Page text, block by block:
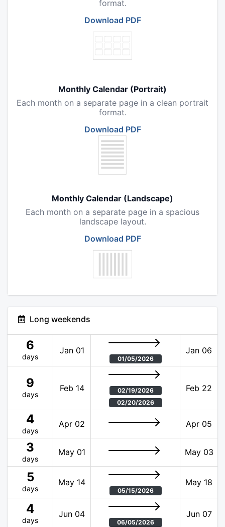
format.
Download PDF
Monthly Calendar (Portrait)
Each month on a separate page in a clean portrait
format.
Download PDF
Monthly Calendar (Landscape)
Each month on a separate page in a spacious
landscape layout.
Download PDF
Long weekends
6
days
Jan 01
01/05/2026
Jan 06
9
days
Feb 14
02/19/2026
02/20/2026
Feb 22
4
days
Apr 02 Apr 05
3
days
May 01 May 03
5
days
May 14
05/15/2026
May 18
4
days
Jun 04
06/05/2026
Jun 07